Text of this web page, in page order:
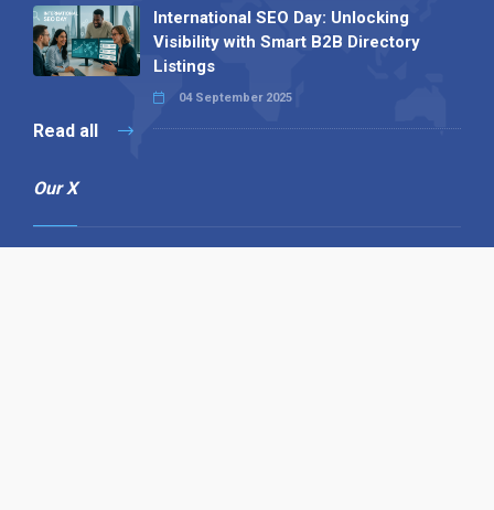
International SEO Day: Unlocking
Visibility with Smart B2B Directory
Listings
04 September 2025
Read all
Our X